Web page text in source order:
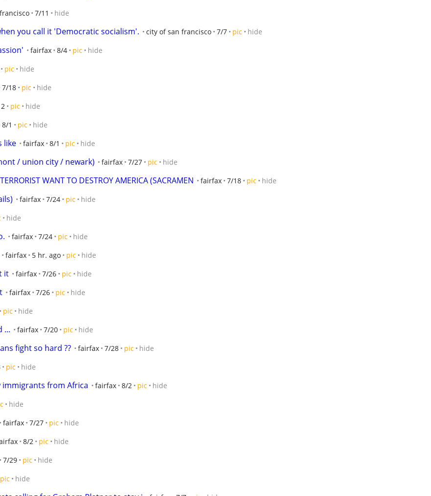
7/11 hide
you call it 'Democratic socialism'. city of san francisco 7/7 pic hide
fairfax 8/4 pic hide
pic hide
7/18 pic hide
pic hide
8/1 pic hide
like fairfax 8/1 pic hide
/ union city / newark) fairfax 7/27 pic hide
WANT TO DESTROY AMERICA (SACRAMEN fairfax 7/18 pic hide
fairfax 7/24 pic hide
hide
fairfax 7/24 pic hide
fairfax 5 hr. ago pic hide
it fairfax 7/26 pic hide
fairfax 7/26 pic hide
pic hide
... fairfax 7/20 pic hide
fight so hard ?? fairfax 7/28 pic hide
pic hide
immigrants from Africa fairfax 8/2 pic hide
hide
fairfax 7/27 pic hide
8/2 pic hide
7/29 pic hide
pic hide